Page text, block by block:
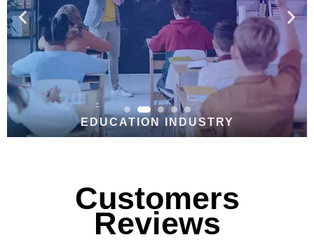
EDUCATION INDUSTRY
Customers
Reviews